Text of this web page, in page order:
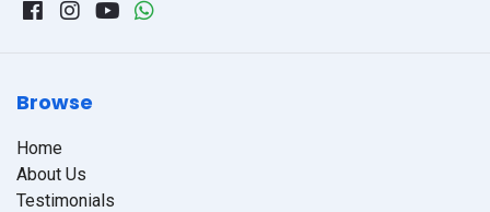
Browse
Home
About Us
Testimonials